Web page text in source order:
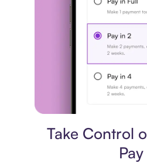
Take Control
Pay